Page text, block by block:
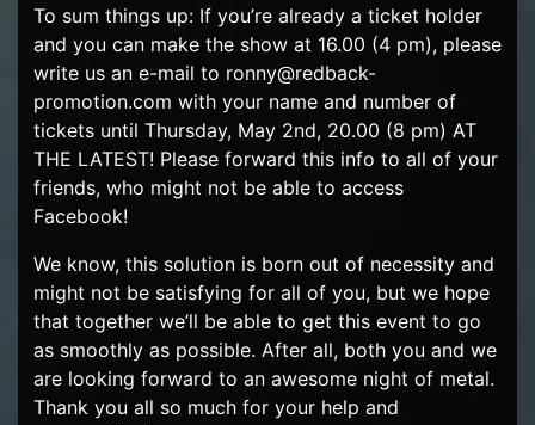
To sum things up: If you’re already a ticket holder
and you can make the show at 16.00 (4 pm), please
write us an e-mail to ronny@redback-
promotion.com with your name and number of
tickets until Thursday, May 2nd, 20.00 (8 pm) AT
THE LATEST! Please forward this info to all of your
friends, who might not be able to access
Facebook!
We know, this solution is born out of necessity and
might not be satisfying for all of you, but we hope
that together we’ll be able to get this event to go
as smoothly as possible. After all, both you and we
are looking forward to an awesome night of metal.
Thank you all so much for your help and